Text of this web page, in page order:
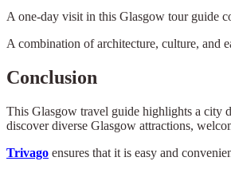
A one-day visit in this Glasgow tour guide
A combination of architecture, culture, and
Conclusion
This Glasgow travel guide highlights a city
discover diverse Glasgow attractions,
Trivago ensures that it is easy and